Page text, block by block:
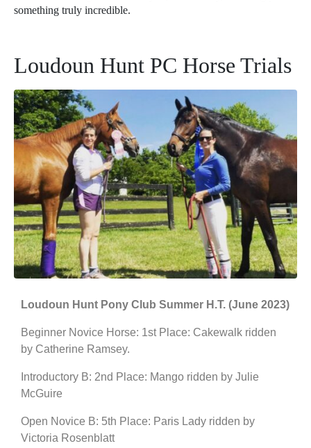
something truly incredible.
Loudoun Hunt PC Horse Trials
Loudoun Hunt Pony Club Summer H.T. (June 2023)
Beginner Novice Horse: 1st Place: Cakewalk ridden
by Catherine Ramsey.
Introductory B: 2nd Place: Mango ridden by Julie
McGuire
Open Novice B: 5th Place: Paris Lady ridden by
Victoria Rosenblatt